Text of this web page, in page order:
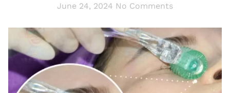
June 24, 2024 No Comments